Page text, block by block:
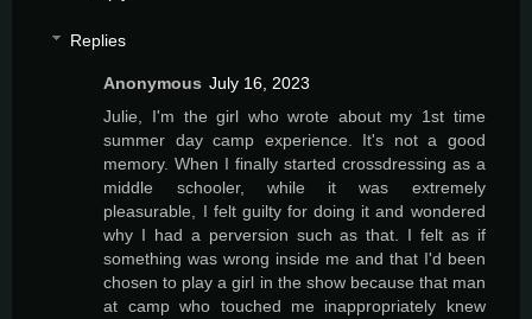
Replies
Anonymous July 16, 2023
Julie, I'm the girl who wrote about my 1st time
summer day camp experience. It's not a good
memory. When I finally started crossdressing as a
middle schooler, while it was extremely
pleasurable, I felt guilty for doing it and wondered
why I had a perversion such as that. I felt as if
something was wrong inside me and that I'd been
chosen to play a girl in the show because that man
at camp who touched me inappropriately knew